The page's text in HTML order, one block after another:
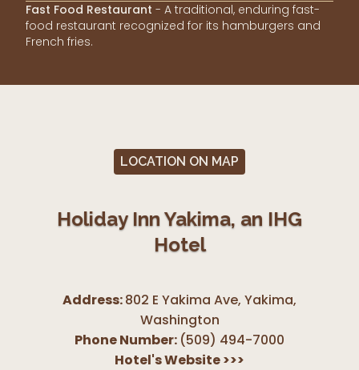
Fast Food Restaurant - A traditional, enduring fast-
food restaurant recognized for its hamburgers and
French fries.
LOCATION ON MAP
Holiday Inn Yakima, an IHG
Hotel
Address:802 E Yakima Ave, Yakima,
Washington
Phone Number: (509) 494-7000
Hotel's Website>>>